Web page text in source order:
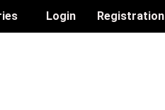
Login Registration